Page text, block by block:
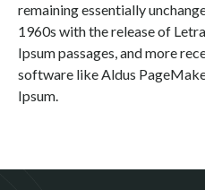
remaining essentially
1960s with the release of
Ipsum passages, and more
software like Aldus
Ipsum.